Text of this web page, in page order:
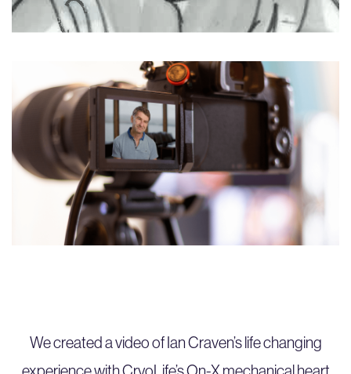
We created a video of Ian Craven’s life changing